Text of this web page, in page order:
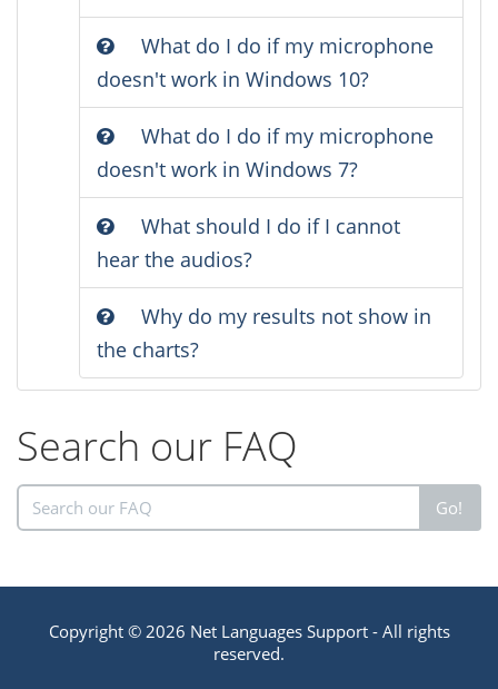
What do I do if my microphone
doesn't work in Windows 10?
What do I do if my microphone
doesn't work in Windows 7?
What should I do if I cannot
hear the audios?
Why do my results not show in
the charts?
Search our FAQ
Go!
Copyright © 2026 Net Languages Support - All rights
reserved.